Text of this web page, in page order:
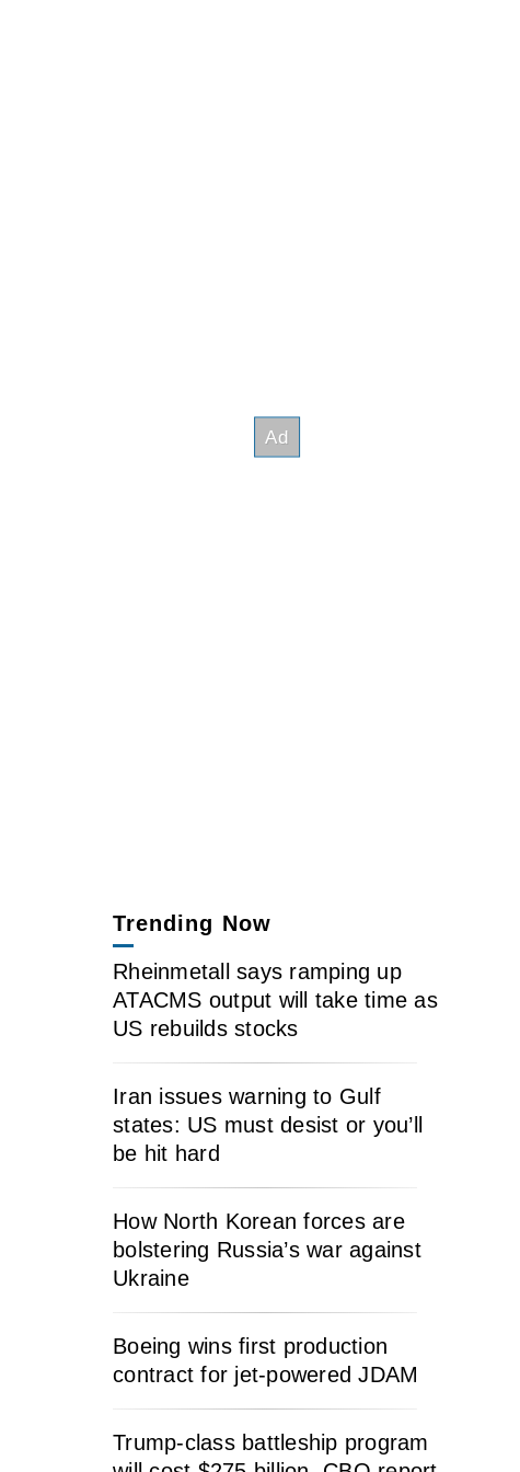
Trending Now
Rheinmetall says ramping up
ATACMS output will take time as
US rebuilds stocks
Iran issues warning to Gulf
states: US must desist or you’ll
be hit hard
How North Korean forces are
bolstering Russia’s war against
Ukraine
Boeing wins first production
contract for jet-powered JDAM
Trump-class battleship program